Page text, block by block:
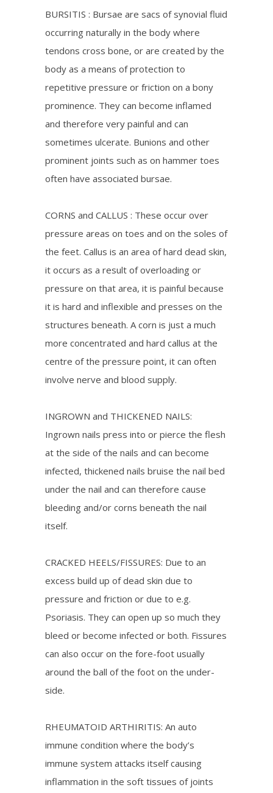
BURSITIS : Bursae are sacs of synovial fluid
occurring naturally in the body where
tendons cross bone, or are created by the
body as a means of protection to
repetitive pressure or friction on a bony
prominence. They can become inflamed
and therefore very painful and can
sometimes ulcerate. Bunions and other
prominent joints such as on hammer toes
often have associated bursae.
CORNS and CALLUS : These occur over
pressure areas on toes and on the soles of
the feet. Callus is an area of hard dead skin,
it occurs as a result of overloading or
pressure on that area, it is painful because
it is hard and inflexible and presses on the
structures beneath. A corn is just a much
more concentrated and hard callus at the
centre of the pressure point, it can often
involve nerve and blood supply.
INGROWN and THICKENED NAILS:
Ingrown nails press into or pierce the flesh
at the side of the nails and can become
infected, thickened nails bruise the nail bed
under the nail and can therefore cause
bleeding and/or corns beneath the nail
itself.
CRACKED HEELS/FISSURES: Due to an
excess build up of dead skin due to
pressure and friction or due to e.g.
Psoriasis. They can open up so much they
bleed or become infected or both. Fissures
can also occur on the fore-foot usually
around the ball of the foot on the under-
side.
RHEUMATOID ARTHIRITIS: An auto
immune condition where the body’s
immune system attacks itself causing
inflammation in the soft tissues of joints